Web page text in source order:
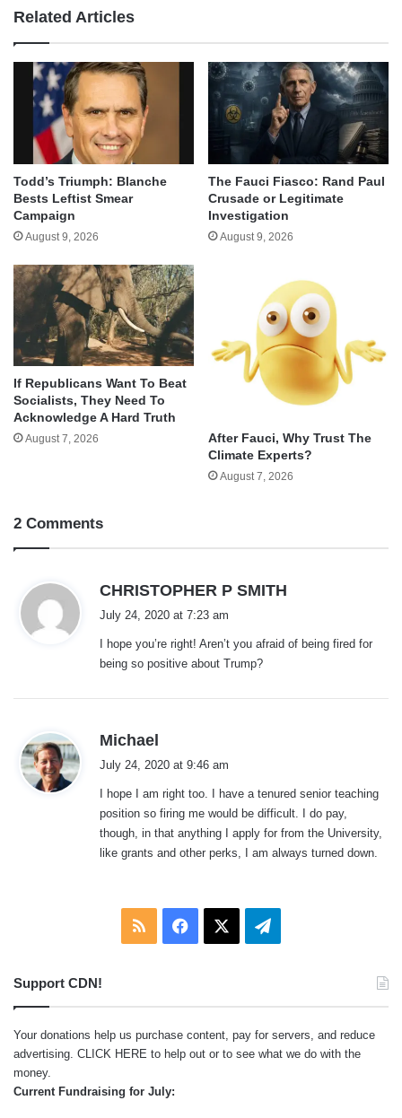
Related Articles
Todd’s Triumph: Blanche
Bests Leftist Smear
Campaign
August 9, 2026
The Fauci Fiasco: Rand Paul
Crusade or Legitimate
Investigation
August 9, 2026
If Republicans Want To Beat
Socialists, They Need To
Acknowledge A Hard Truth
August 7, 2026
After Fauci, Why Trust The
Climate Experts?
August 7, 2026
2 Comments
CHRISTOPHER P SMITH
s
July 24, 2020 at 7:23 am
I hope you’re right! Aren’t you afraid of being fired for
being so positive about Trump?
Michael
s
:
July 24, 2020 at 9:46 am
I hope I am right too. I have a tenured senior teaching
position so firing me would be difficult. I do pay,
though, in that anything I apply for from the University,
like grants and other perks, I am always turned down.
RSS Facebook Telegram
Support CDN!
Your donations help us purchase content, pay for servers, and reduce
advertising. CLICK HERE to help out or to see what we do with the
money.
Current Fundraising for July: